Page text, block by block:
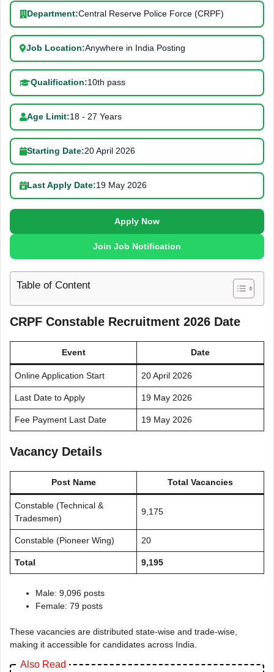
Department:Central Reserve Police Force (CRPF)
Job Location:Anywhere in India Posting
Qualification:10th pass
Age Limit:18 - 27 Years
Starting Date:20 April 2026
Last Apply Date:19 May 2026
Apply Now
Join Job Notification
Table of Content
CRPF Constable Recruitment 2026 Date
Event Date
Online Application Start 20 April 2026
Last Date to Apply 19 May 2026
Fee Payment Last Date 19 May 2026
Vacancy Details
Post Name Total Vacancies
Constable (Technical &
Tradesmen)
9,175
Constable (Pioneer Wing) 20
Total 9,195
Male: 9,096 posts
Female: 79 posts
These vacancies are distributed state-wise and trade-wise,
making it accessible for candidates across India.
Also Read